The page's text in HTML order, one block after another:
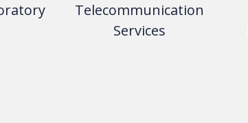
Telecommunication
Services